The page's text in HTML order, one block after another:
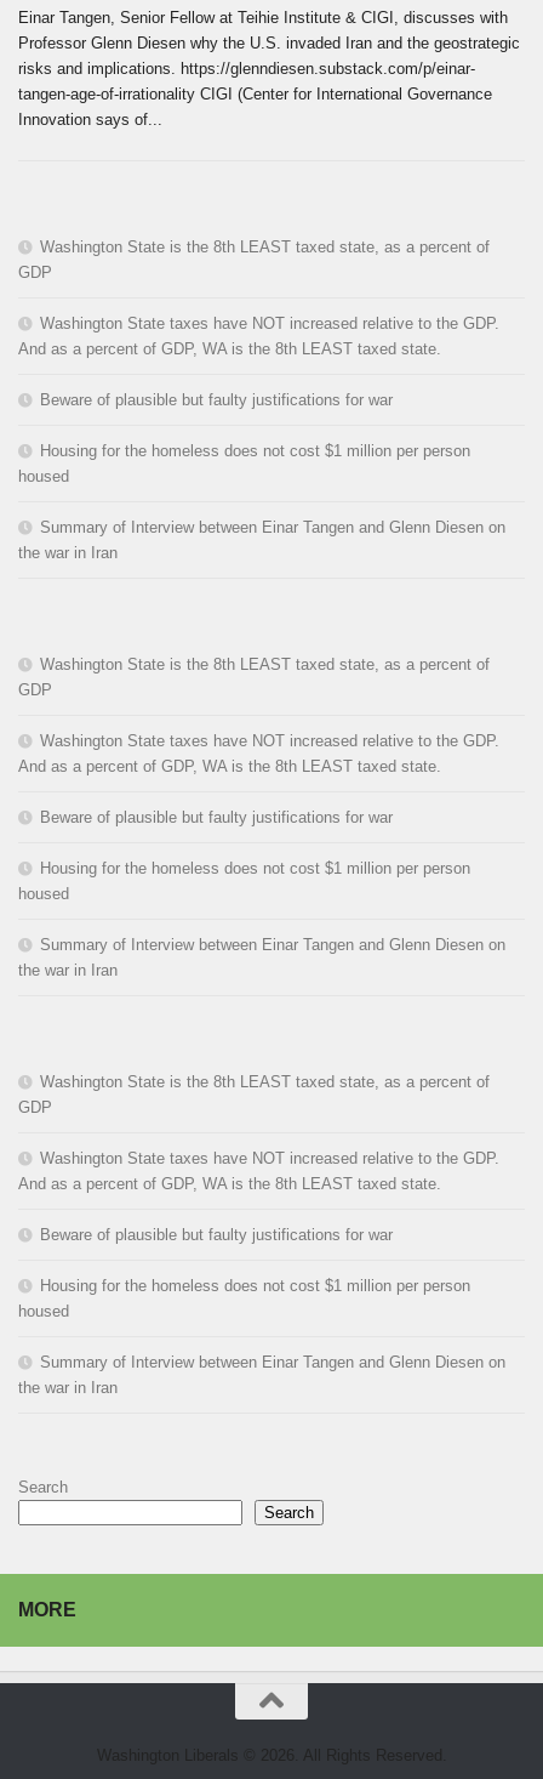
Einar Tangen, Senior Fellow at Teihie Institute & CIGI, discusses with
Professor Glenn Diesen why the U.S. invaded Iran and the geostrategic
risks and implications. https://glenndiesen.substack.com/p/einar-
tangen-age-of-irrationality CIGI (Center for International Governance
Innovation says of...
Washington State is the 8th LEAST taxed state, as a percent of
GDP
Washington State taxes have NOT increased relative to the GDP.
And as a percent of GDP, WA is the 8th LEAST taxed state.
Beware of plausible but faulty justifications for war
Housing for the homeless does not cost $1 million per person
housed
Summary of Interview between Einar Tangen and Glenn Diesen on
the war in Iran
Washington State is the 8th LEAST taxed state, as a percent of
GDP
Washington State taxes have NOT increased relative to the GDP.
And as a percent of GDP, WA is the 8th LEAST taxed state.
Beware of plausible but faulty justifications for war
Housing for the homeless does not cost $1 million per person
housed
Summary of Interview between Einar Tangen and Glenn Diesen on
the war in Iran
Washington State is the 8th LEAST taxed state, as a percent of
GDP
Washington State taxes have NOT increased relative to the GDP.
And as a percent of GDP, WA is the 8th LEAST taxed state.
Beware of plausible but faulty justifications for war
Housing for the homeless does not cost $1 million per person
housed
Summary of Interview between Einar Tangen and Glenn Diesen on
the war in Iran
Search
Search
MORE
Washington Liberals © 2026. All Rights Reserved.